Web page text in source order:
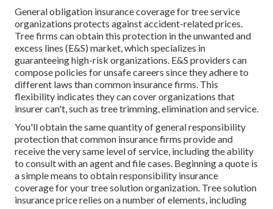
General obligation insurance coverage for tree service
organizations protects against accident-related prices.
Tree firms can obtain this protection in theunwanted and
excess lines (E&S) market, which specializes in
guaranteeing high-risk organizations. E&S providers can
compose policies for unsafe careers since they adhere to
different laws than common insurance firms. This
flexibility indicates they can cover organizations that
insurer can't, such as tree trimming, elimination and service.
You'll obtain the same quantity of general responsibility
protection that common insurance firms provide and
receive the very same level of service, including the ability
to consult with an agent and file cases. Beginning a quote is
a simple means to obtain responsibility insurance
coverage for your tree solution organization. Tree solution
insurance price relies on a number of elements, including